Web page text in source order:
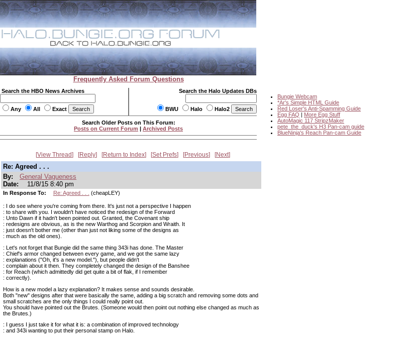
Frequently Asked Forum Questions
Search the HBO News Archives
Any All Exact
Search the Halo Updates DBs
BWU Halo Halo2
Bungie Webcam
*Ar's Simple HTML Guide
Red Loser's Anti-Spamming Guide
Egg FAQ | More Egg Stuff
AutoMagic 117 StripzMaker
pete_the_duck's H3 Pan-cam guide
BlueNinja's Reach Pan-cam Guide
Search Older Posts on This Forum:
Posts on Current Forum | Archived Posts
View Thread Reply Return to Index Set Prefs Previous Next
Re: Agreed . . .
By:
General Vagueness
Date:
11/8/15 8:40 pm
In Response To: Re: Agreed . . . (cheapLEY)
: I do see where you're coming from there. It's just not a perspective I happen
: to share with you. I wouldn't have noticed the redesign of the Forward
: Unto Dawn if it hadn't been pointed out. Granted, the Covenant ship
: redesigns are obvious, as is the new Warthog and Scorpion and Wraith. It
: just doesn't bother me (other than just not liking some of the designs as
: much as the old ones).
: Let's not forget that Bungie did the same thing 343i has done. The Master
: Chief's armor changed between every game, and we got the same lazy
: explanations ("Oh, it's a new model."), but people didn't
: complain about it then. They completely changed the design of the Banshee
: for Reach (which admittedly did get quite a bit of flak, if I remember
: correctly).
How is a new model a lazy explanation? It makes sense and sounds desirable.
Both "new" designs after that were basically the same, adding a big scratch and removing some dots and
small scratches are the only things I could really point out.
You should have pointed out the Brutes. (Someone would then point out nothing else changed as much as
the Brutes.)
: I guess I just take it for what it is: a combination of improved technology
: and 343i wanting to put their personal stamp on Halo.